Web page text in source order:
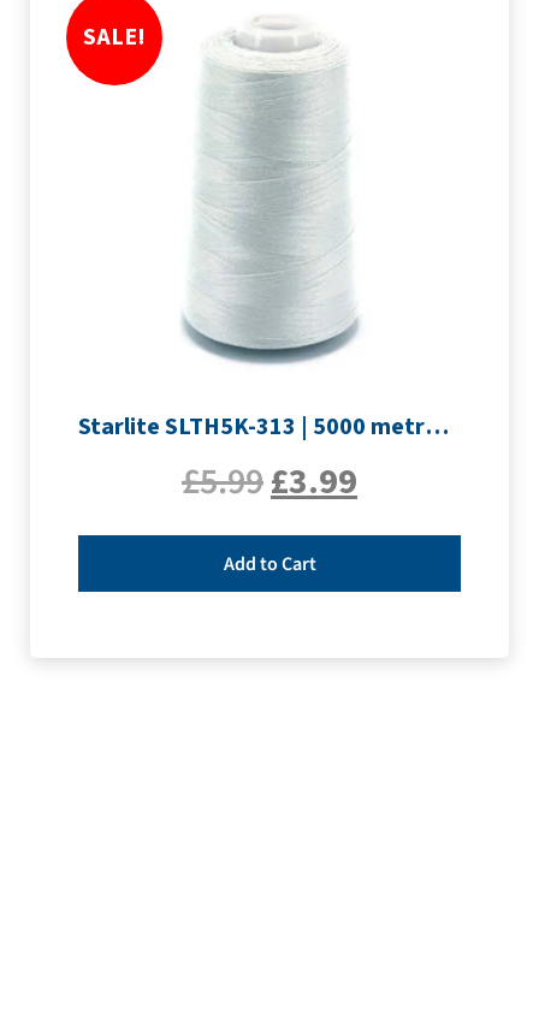
SALE!
Starlite SLTH5K-313 | 5000 metre Overlocker thread | Silver
£5.99£3.99
Add to Cart